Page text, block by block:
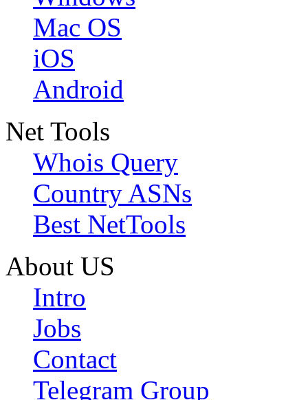
Mac OS
iOS
Android
Net Tools
Whois Query
Country ASNs
Best NetTools
About US
Intro
Jobs
Contact
Telegram Group